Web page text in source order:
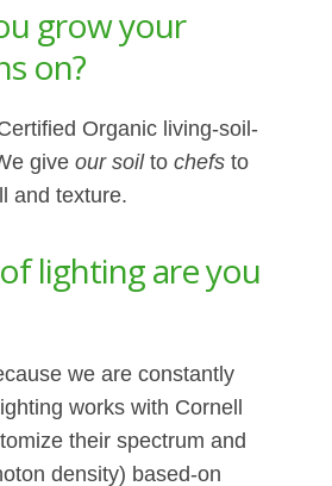
grow your
on?
Organic living-soil-
giveour soiltochefsto
and texture.
lighting are you
we are constantly
works with Cornell
their spectrum and
density) based-on